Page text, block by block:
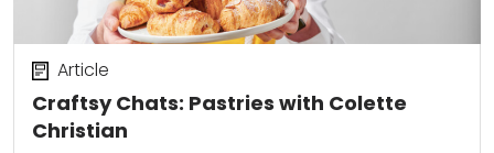
Craftsy Chats: Pastries with Colette
Christian
Article